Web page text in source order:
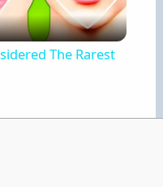
The Rarest